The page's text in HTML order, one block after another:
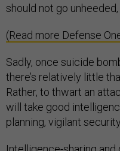
should not go
(Read more Defense
Sadly, once suicide
there’s relatively little
Rather, to thwart an
will take good
planning, vigilant